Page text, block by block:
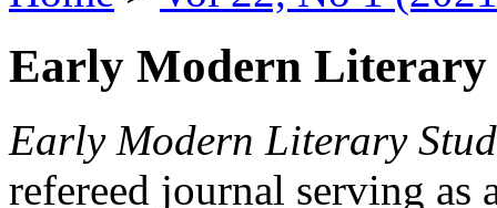
Early Modern Literary
Early Modern Literary
refereed journal serving as